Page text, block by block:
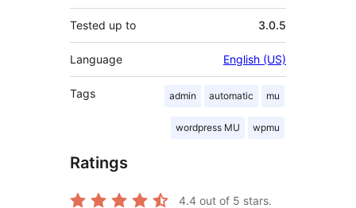
Tested up to 3.0.5
Language English (US)
Tags admin automatic mu
wordpress MU wpmu
Ratings
4.4 out of 5 stars.